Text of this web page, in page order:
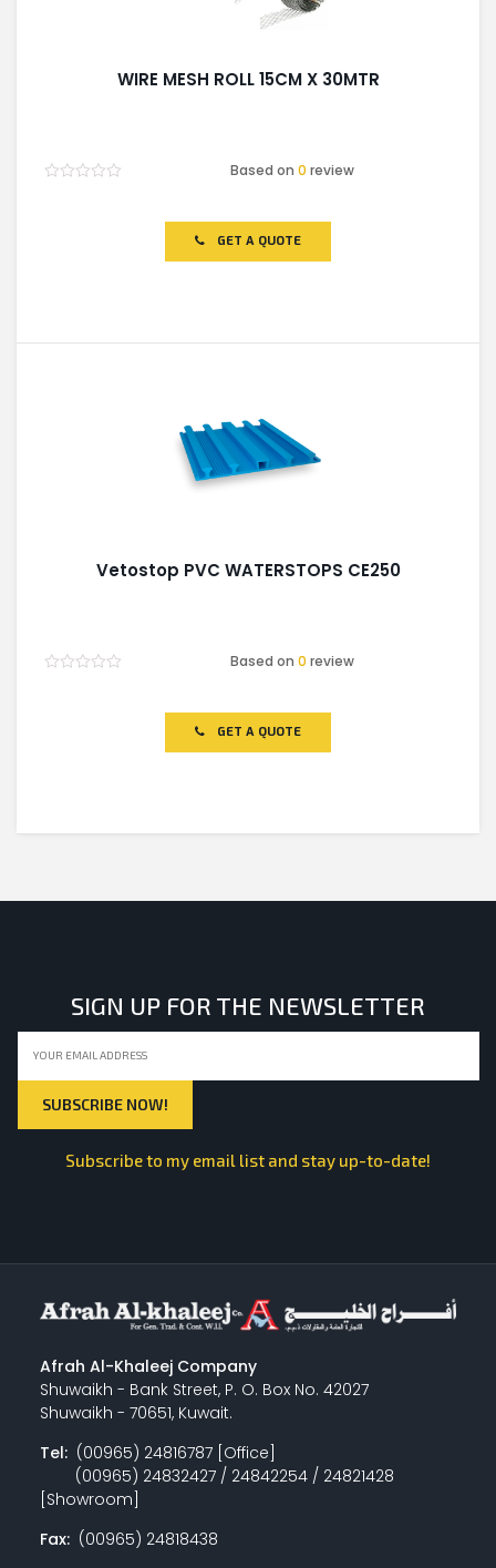
WIRE MESH ROLL 15CM X 30MTR
Based on0 review
GET A QUOTE
Vetostop PVC WATERSTOPS CE250
Based on0 review
GET A QUOTE
SIGN UP FOR THE NEWSLETTER
Subscribe to my email list and stay up-to-date!
Afrah Al-Khaleej Company
Shuwaikh - Bank Street, P. O. Box No. 42027
Shuwaikh - 70651, Kuwait.
Tel:(00965) 24816787 [Office]
(00965) 24832427 / 24842254 / 24821428
[Showroom]
Fax:(00965) 24818438